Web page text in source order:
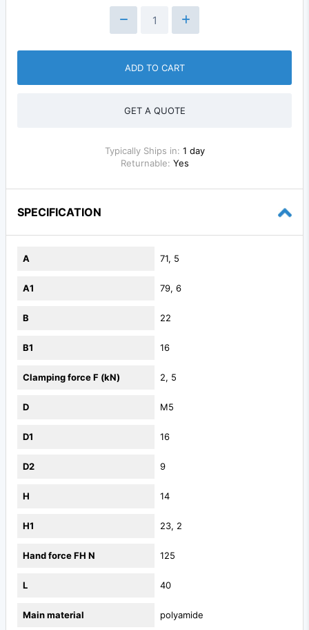
ADD TO CART
GET A QUOTE
Typically Ships in: 1 day
Returnable: Yes
SPECIFICATION
A 71, 5
A1 79, 6
B 22
B1 16
Clamping force F (kN) 2, 5
D M5
D1 16
D2 9
H 14
H1 23, 2
Hand force FH N 125
L 40
Main material polyamide